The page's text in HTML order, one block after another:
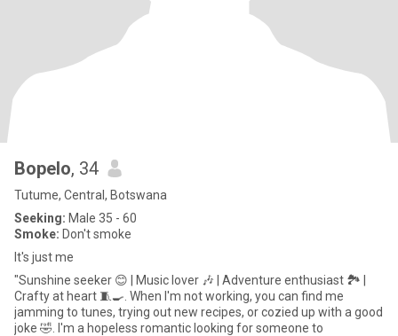
Bopelo, 34
Tutume, Central, Botswana
Seeking: Male 35 - 60
Smoke: Don't smoke
It's just me
‎"Sunshine seeker 😊 | Music lover 🎶 | Adventure enthusiast 🏞️ |
Crafty at heart 🧵🍳. When I'm not working, you can find me
jamming to tunes, trying out new recipes, or cozied up with a good
joke 🤣. I'm a hopeless romantic looking for someone to